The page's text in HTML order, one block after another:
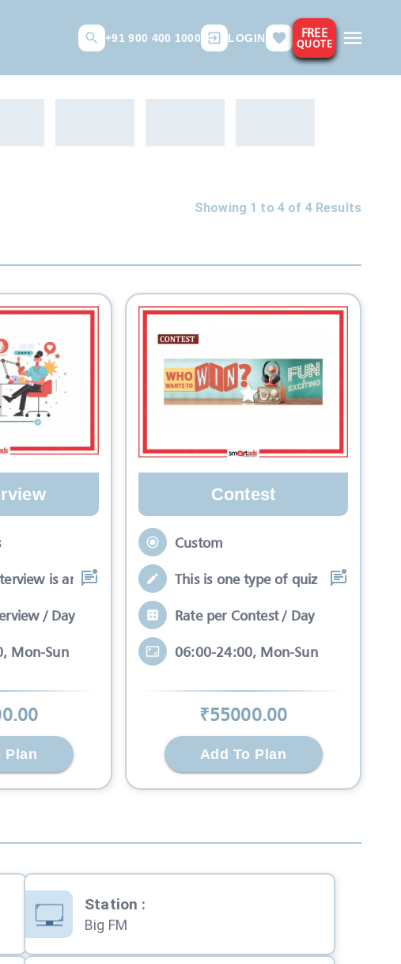
+91 900 400 1000 LOGIN FREE
QUOTE
Showing 1 to 4 of 4Results
is an interactive se
/ Day
Mon-Sun
.00
Plan
Contest
Custom
This is one type of quiz competition
Rate per Contest / Day
06:00-24:00, Mon-Sun
₹55000.00
Add To Plan
Station :
Big FM